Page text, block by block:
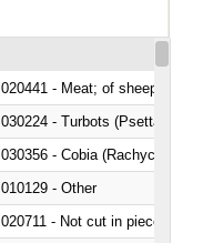
020441 - Meat; of sheep,
030224 - Turbots (Psetta
030356 - Cobia (Rachycentron
010129 - Other
020711 - Not cut in pieces,